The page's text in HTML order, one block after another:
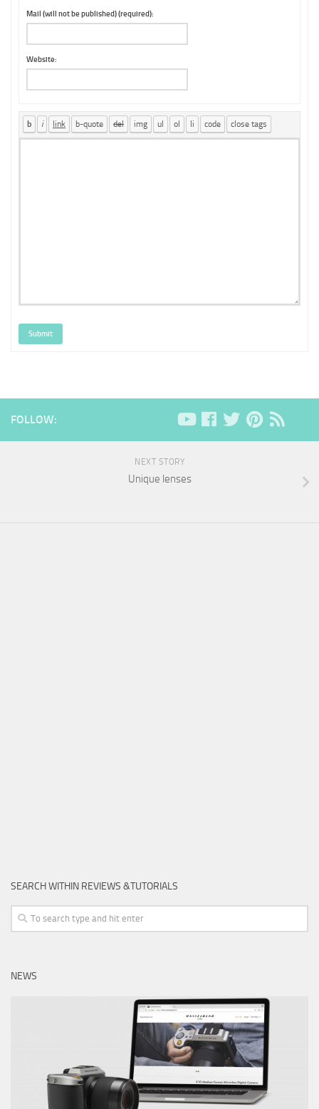
Mail (will not be published) (required):
Website:
Submit
FOLLOW:
NEXT STORY
Unique lenses
SEARCH WITHIN REVIEWS &TUTORIALS
NEWS